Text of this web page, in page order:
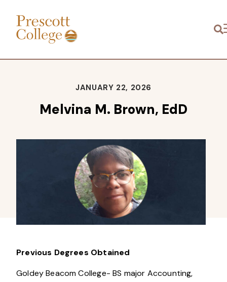
Prescott
College
JANUARY 22, 2026
Melvina M. Brown, EdD
Previous Degrees Obtained
Goldey Beacom College- BS major Accounting,